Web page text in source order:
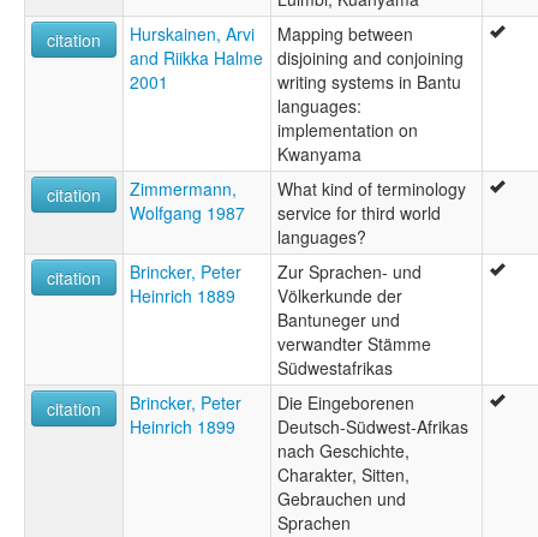
citation
Hurskainen, Arvi
and Riikka Halme
2001
Mapping between
disjoining and conjoining
writing systems in Bantu
languages:
implementation on
Kwanyama
citation
Zimmermann,
Wolfgang 1987
What kind of terminology
service for third world
languages?
citation
Brincker, Peter
Heinrich 1889
Zur Sprachen- und
Völkerkunde der
Bantuneger und
verwandter Stämme
Südwestafrikas
citation
Brincker, Peter
Heinrich 1899
Die Eingeborenen
Deutsch-Südwest-Afrikas
nach Geschichte,
Charakter, Sitten,
Gebrauchen und
Sprachen